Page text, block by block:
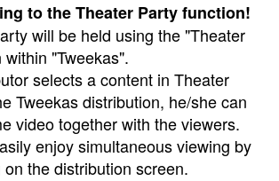
to the Theater Party function!
will be held using the "Theater
"Tweekas".
selects a content in Theater
Tweekas distribution, he/she can
video together with the viewers.
enjoy simultaneous viewing by
the distribution screen.